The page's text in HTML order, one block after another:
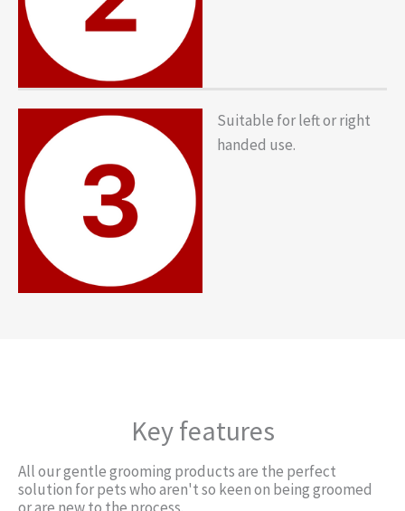
Suitable for left or right
handed use.
Key features
All our gentle grooming products are the perfect
solution for pets who aren't so keen on being groomed